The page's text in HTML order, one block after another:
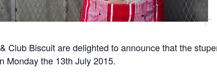
Club Biscuit are delighted to announce that the
Monday the 13th July 2015.